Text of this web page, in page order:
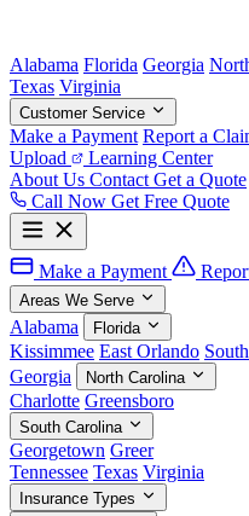
Alabama Florida Georgia
Texas Virginia
Customer Service
Make a Payment Report a
Upload
Learning Center
About Us Contact Get a Quote
Call Now Get Free Quote
Make a Payment
Areas We Serve
Alabama Florida
Kissimmee East Orlando
Georgia
North Carolina
Charlotte Greensboro
South Carolina
Georgetown Greer
Tennessee Texas Virginia
Insurance Types